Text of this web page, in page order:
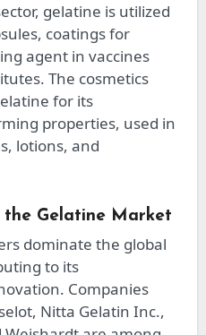
gelatine is utilized
coatings for
agent in vaccines
The cosmetics
for its
properties, used in
lotions, and
the Gelatine Market
dominate the global
to its
Companies
Nitta Gelatin Inc.,